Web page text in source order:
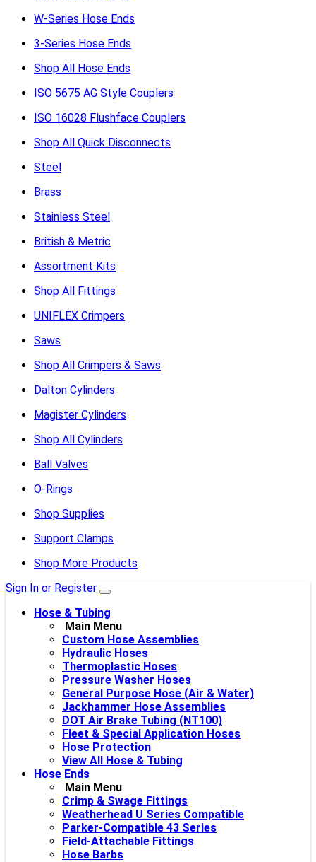
W-Series Hose Ends
3-Series Hose Ends
Shop All Hose Ends
ISO 5675 AG Style Couplers
ISO 16028 Flushface Couplers
Shop All Quick Disconnects
Steel
Brass
Stainless Steel
British & Metric
Assortment Kits
Shop All Fittings
UNIFLEX Crimpers
Saws
Shop All Crimpers & Saws
Dalton Cylinders
Magister Cylinders
Shop All Cylinders
Ball Valves
O-Rings
Shop Supplies
Support Clamps
Shop More Products
Sign In or Register
Hose & Tubing
Main Menu
Custom Hose Assemblies
Hydraulic Hoses
Thermoplastic Hoses
Pressure Washer Hoses
General Purpose Hose (Air & Water)
Jackhammer Hose Assemblies
DOT Air Brake Tubing (NT100)
Fleet & Special Application Hoses
Hose Protection
View All Hose & Tubing
Hose Ends
Main Menu
Crimp & Swage Fittings
Weatherhead U Series Compatible
Parker-Compatible 43 Series
Field-Attachable Fittings
Hose Barbs